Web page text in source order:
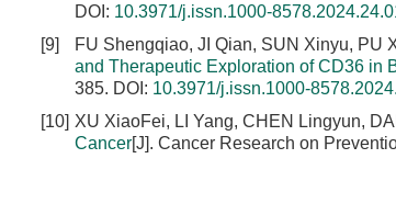
DOI: 10.3971/j.issn.1000-
[9]
FU Shengqiao, JI Qian, SUN Xinyu, PU
and Therapeutic Exploration of CD36 in
385. DOI: 10.3971/j.issn.1000-
[10] XU XiaoFei, LI Yang, CHEN Lingyun,
Cancer[J]. Cancer Research on